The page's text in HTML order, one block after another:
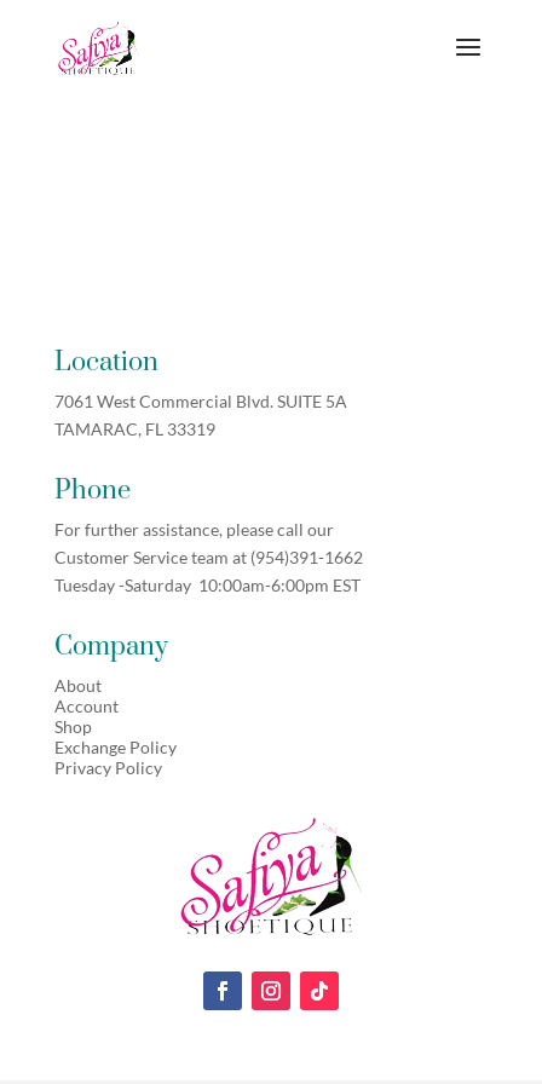
Location
7061 West Commercial Blvd. SUITE 5A
TAMARAC, FL 33319
Phone
For further assistance, please call our
Customer Service team at (954)391-1662
Tuesday -Saturday 10:00am-6:00pm EST
Company
About
Account
Shop
Exchange Policy
Privacy Policy